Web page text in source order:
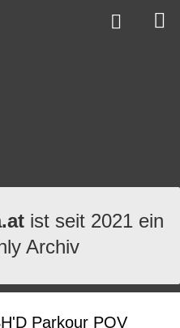
ist seit 2021 ein
Archiv
Parkour POV